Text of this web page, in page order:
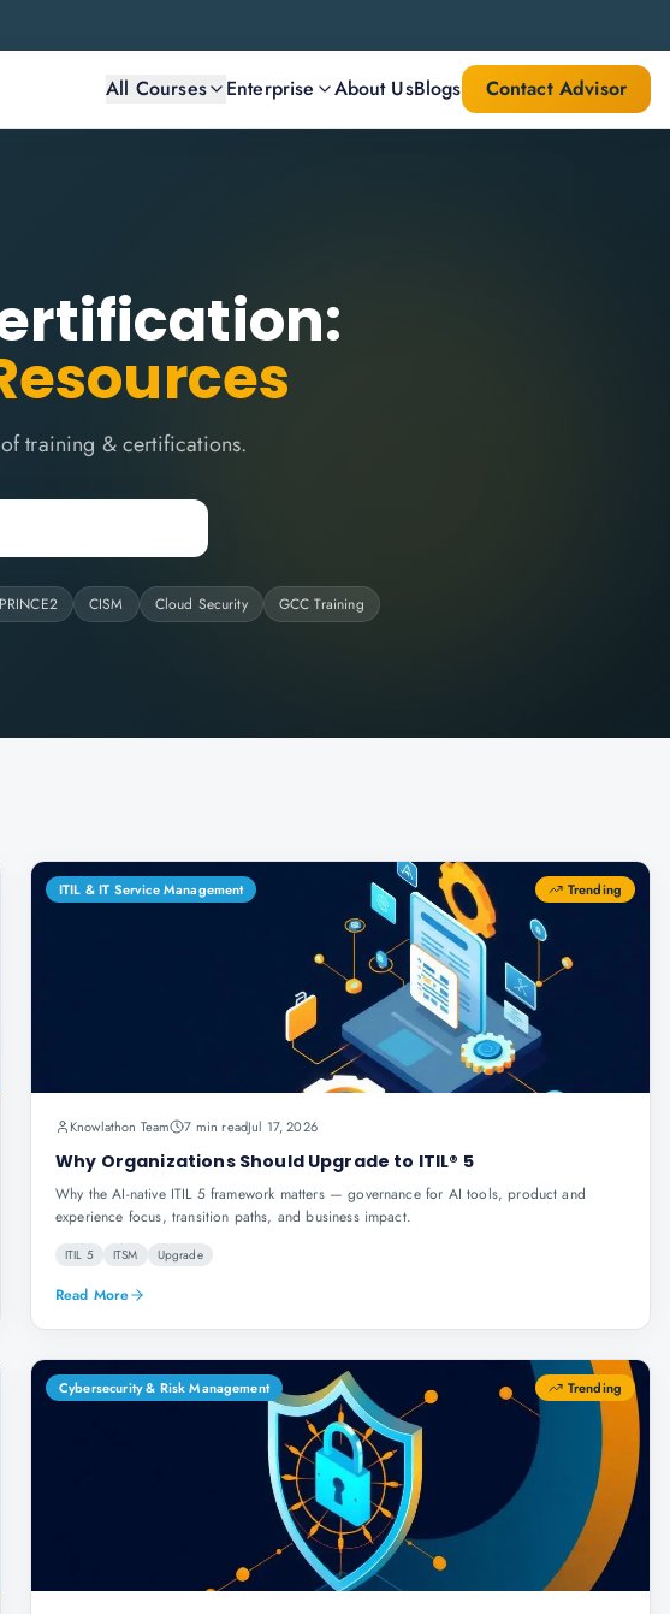
All Courses Enterprise About UsBlogs Contact Advisor
training & certifications.
PRINCE2 CISM Cloud Security GCC Training
ITIL & IT Service Management Trending
Knowlathon Team 7 min readJul 17, 2026
Why Organizations Should Upgrade to ITIL® 5
Why the AI-native ITIL 5 framework matters — governance for AI tools, product and
experience focus, transition paths, and business impact.
ITIL 5 ITSM Upgrade
Read More
Cybersecurity & Risk Management Trending